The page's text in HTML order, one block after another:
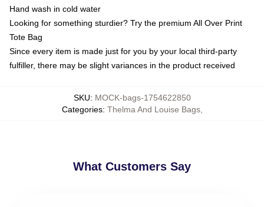
Hand wash in cold water
Looking for something sturdier? Try the premium All Over Print
Tote Bag
Since every item is made just for you by your local third-party
fulfiller, there may be slight variances in the product received
SKU: MOCK-bags-1754622850
Categories: Thelma And Louise Bags,
What Customers Say